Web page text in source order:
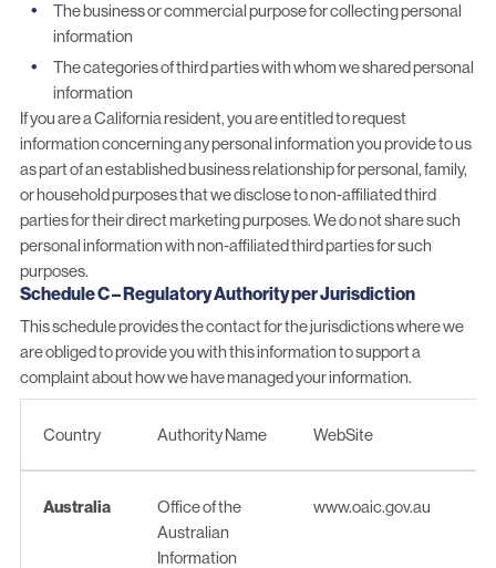
The business or commercial purpose for collecting personal
information
The categories of third parties with whom we shared personal
information
If you are a California resident, you are entitled to request
information concerning any personal information you provide to us
as part of an established business relationship for personal, family,
or household purposes that we disclose to non-affiliated third
parties for their direct marketing purposes. We do not share such
personal information with non-affiliated third parties for such
purposes.
Schedule C – Regulatory Authority per Jurisdiction
This schedule provides the contact for the jurisdictions where we
are obliged to provide you with this information to support a
complaint about how we have managed your information.
Country Authority Name WebSite
Australia
Office of the
Australian
Information
www.oaic.gov.au